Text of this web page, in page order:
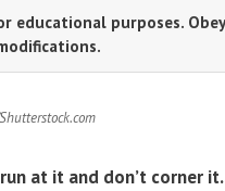
educational purposes.
at it and don’t corner it.